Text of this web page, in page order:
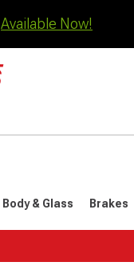
Available Now!
Body & Glass Brakes